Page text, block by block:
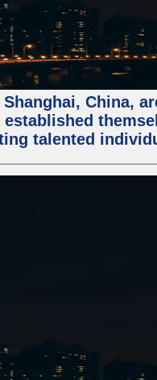
China,
talented